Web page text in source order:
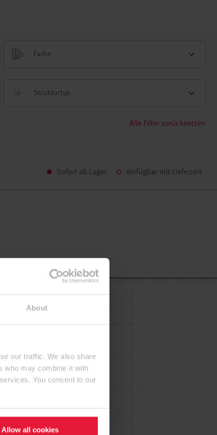
About
our traffic. We also share
who may combine it with
You consent to our
Allow all cookies
Farbe
Strukturtyp
Alle Filter zurücksetzen
Sofort ab Lager Verfügbar mit Lieferzeit